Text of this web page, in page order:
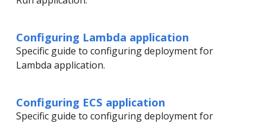
Configuring Lambda application
Specific guide to configuring deployment for
Lambda application.
Configuring ECS application
Specific guide to configuring deployment for